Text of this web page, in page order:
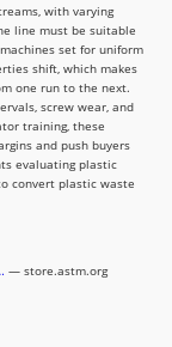
with varying
line must be suitable
set for uniform
shift, which makes
one run to the next.
screw wear, and
training, these
and push buyers
evaluating plastic
convert plastic waste
— store.astm.org